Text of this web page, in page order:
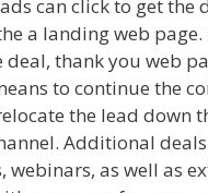
can click to get the
a landing web
thank you web
to continue the
the lead down
Additional
webinars, as well as